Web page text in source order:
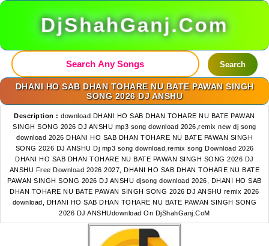
DjShahGanj.Com
Search
DHANI HO SAB DHAN TOHARE NU BATE PAWAN SINGH
SONG 2026 DJ ANSHU
Description :download DHANI HO SAB DHAN TOHARE NU BATE PAWAN
SINGH SONG 2026 DJ ANSHU mp3 song download 2026,remix new dj song
download 2026 DHANI HO SAB DHAN TOHARE NU BATE PAWAN SINGH
SONG 2026 DJ ANSHU Dj mp3 song download,remix song Download 2026
DHANI HO SAB DHAN TOHARE NU BATE PAWAN SINGH SONG 2026 DJ
ANSHU Free Download 2026 2027, DHANI HO SAB DHAN TOHARE NU BATE
PAWAN SINGH SONG 2026 DJ ANSHU djsong download 2026, DHANI HO SAB
DHAN TOHARE NU BATE PAWAN SINGH SONG 2026 DJ ANSHU remix 2026
download, DHANI HO SAB DHAN TOHARE NU BATE PAWAN SINGH SONG
2026 DJ ANSHUdownload On DjShahGanj.CoM